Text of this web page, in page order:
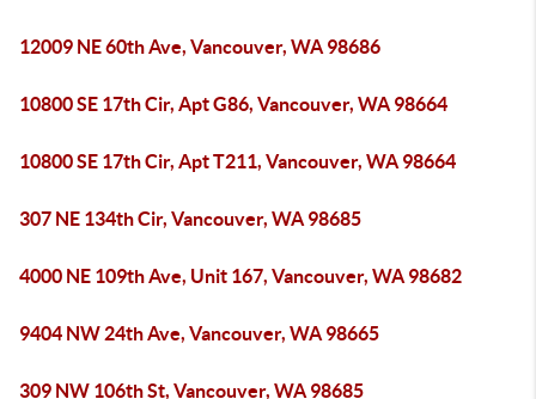
12009 NE 60th Ave, Vancouver, WA 98686
10800 SE 17th Cir, Apt G86, Vancouver, WA 98664
10800 SE 17th Cir, Apt T211, Vancouver, WA 98664
307 NE 134th Cir, Vancouver, WA 98685
4000 NE 109th Ave, Unit 167, Vancouver, WA 98682
9404 NW 24th Ave, Vancouver, WA 98665
309 NW 106th St, Vancouver, WA 98685